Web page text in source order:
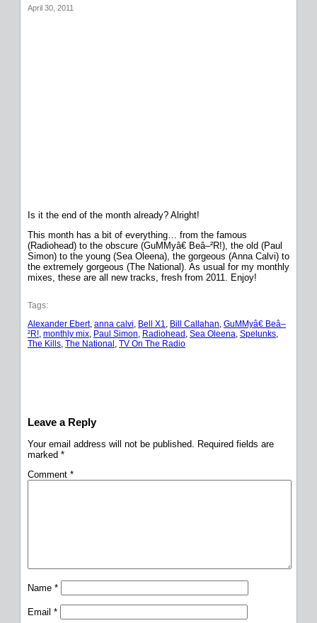
April 30, 2011
Is it the end of the month already? Alright!
This month has a bit of everything… from the famous
(Radiohead) to the obscure (GuMMyâ€ Beâ–²R!), the old (Paul
Simon) to the young (Sea Oleena), the gorgeous (Anna Calvi) to
the extremely gorgeous (The National). As usual for my monthly
mixes, these are all new tracks, fresh from 2011. Enjoy!
Tags:
Alexander Ebert, anna calvi Bell X1 Bill Callahan GuMMyâ€ Beâ–
²R! monthly mix Paul Simon Radiohead Sea Oleena Spelunks
The Kills The National TV On The Radio
Leave a Reply
Your email address will not be published.
Required fields are
marked *
Comment *
Name *
Email *